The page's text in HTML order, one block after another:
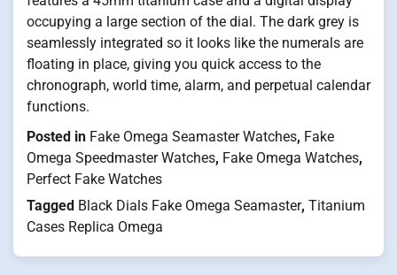
occupying a large section of the dial. The dark grey is
seamlessly integrated so it looks like the numerals are
floating in place, giving you quick access to the
chronograph, world time, alarm, and perpetual calendar
functions.
Posted in Fake Omega Seamaster Watches, Fake
Omega Speedmaster Watches, Fake Omega Watches,
Perfect Fake Watches
Tagged Black Dials Fake Omega Seamaster, Titanium
Cases Replica Omega